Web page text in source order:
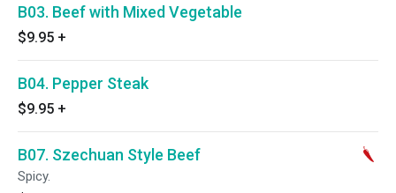
B03. Beef with Mixed Vegetable
$9.95 +
B04. Pepper Steak
$9.95 +
B07. Szechuan Style Beef
Spicy.